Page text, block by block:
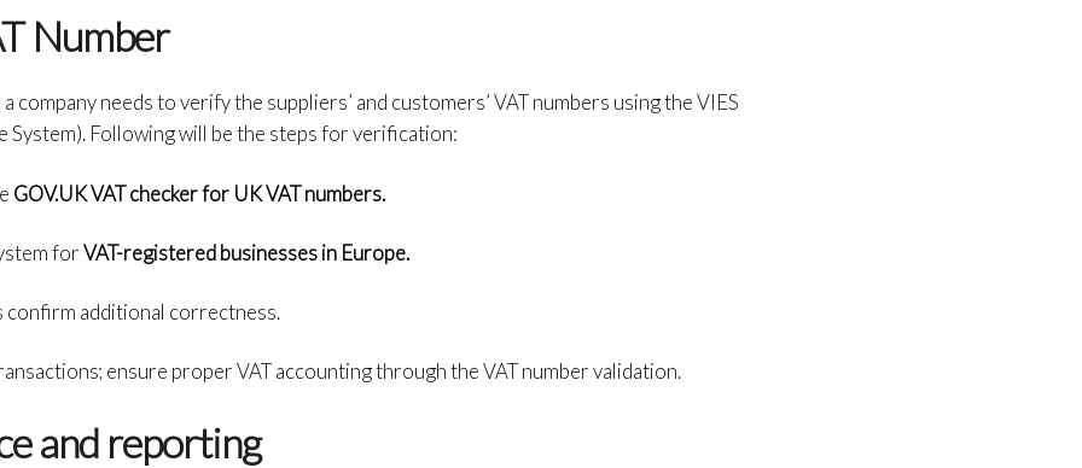
Number
company needs to verify the suppliers’ and customers’ VAT numbers using the VIES
System). Following will be the steps for verification:
GOV.UK VAT checker for UK VAT numbers.
forVAT-registered businesses in Europe.
confirm additional correctness.
ensure proper VAT accounting through the VAT number validation.
and reporting